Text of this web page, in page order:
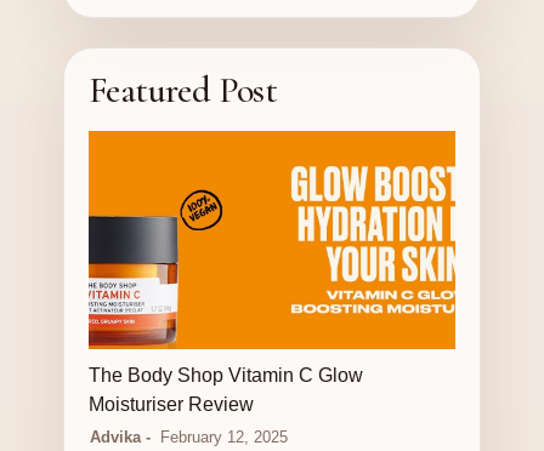
Featured Post
LUXURY STORE
The Body Shop Vitamin C Glow
Moisturiser Review
Advika February 12, 2025